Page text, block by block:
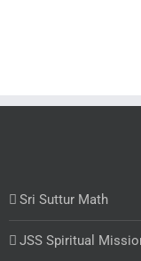
Sri Suttur Math
JSS Spiritual